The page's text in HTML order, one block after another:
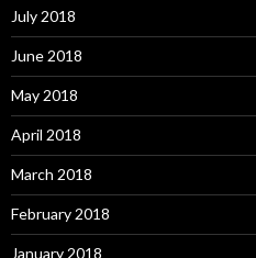
July 2018
June 2018
May 2018
April 2018
March 2018
February 2018
January 2018